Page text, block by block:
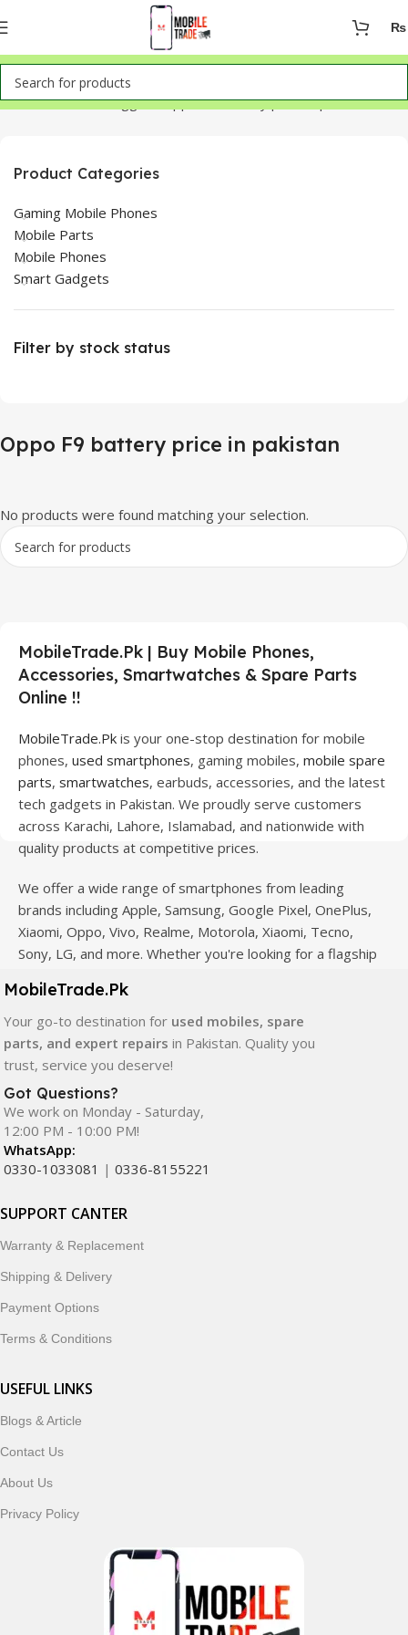
₨
Home Products tagged “Oppo F9 battery price in pakistan”
Product Categories
Gaming Mobile Phones
Mobile Parts
Mobile Phones
Smart Gadgets
Filter by stock status
Oppo F9 battery price in pakistan
No products were found matching your selection.
MobileTrade.Pk | Buy Mobile Phones,
Accessories, Smartwatches & Spare Parts
Online !!
MobileTrade.Pk is your one-stop destination for mobile
phones, used smartphones, gaming mobiles, mobile spare
parts, smartwatches, earbuds, accessories, and the latest
tech gadgets in Pakistan. We proudly serve customers
across Karachi, Lahore, Islamabad, and nationwide with
quality products at competitive prices.
We offer a wide range of smartphones from leading
brands including Apple, Samsung, Google Pixel, OnePlus,
Xiaomi, Oppo, Vivo, Realme, Motorola, Xiaomi, Tecno,
Sony, LG, and more. Whether you're looking for a flagship
MobileTrade.Pk has the perfect option for every budget.
Our extensive collection of mobile spare parts includes
LCD screens, touch panels, batteries, charging ports,
components. All products are carefully selected to ensure
quality, durability, and reliable performance.
In addition, we offer premium mobile accessories,
designed to enhance your digital lifestyle. With secure
commitment to customer satisfaction, MobileTrade.Pk
continues to be a preferred choice for online mobile
Shop with confidence and discover why thousands of
accessories, and technology products nationwide.
Read More
MobileTrade.Pk
Your go-to destination for used mobiles, spare
parts, and expert repairs in Pakistan. Quality you
trust, service you deserve!
Got Questions?
We work on Monday - Saturday,
12:00 PM - 10:00 PM!
WhatsApp:
0330-1033081 | 0336-8155221
SUPPORT CANTER
Warranty & Replacement
Shipping & Delivery
Payment Options
Terms & Conditions
USEFUL LINKS
Blogs & Article
Contact Us
About Us
Privacy Policy